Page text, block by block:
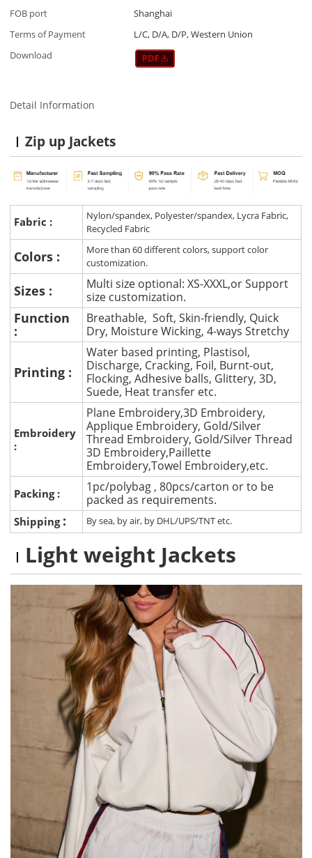
FOB port
Shanghai
Terms of Payment
L/C, D/A, D/P, Western Union
Download
Detail Information
Zip up Jackets
Fabric :
Nylon/spandex, Polyester/spandex, Lycra Fabric,
Recycled Fabric
Colors :
More than 60 different colors, support color
customization.
Sizes :
Multi size optional: XS-XXXL,or Support
size customization.
Function
:
Breathable, Soft, Skin-friendly, Quick
Dry, Moisture Wicking, 4-ways Stretchy
Printing :
Water based printing, Plastisol,
Discharge, Cracking, Foil, Burnt-out,
Flocking, Adhesive balls, Glittery, 3D,
Suede, Heat transfer etc.
Embroidery
:
Plane Embroidery,3D Embroidery,
Applique Embroidery, Gold/Silver
Thread Embroidery, Gold/Silver Thread
3D Embroidery,Paillette
Embroidery,Towel Embroidery,etc.
Packing :
1pc/polybag , 80pcs/carton or to be
packed as requirements.
Shipping : By sea, by air, by DHL/UPS/TNT etc.
Light weight Jackets